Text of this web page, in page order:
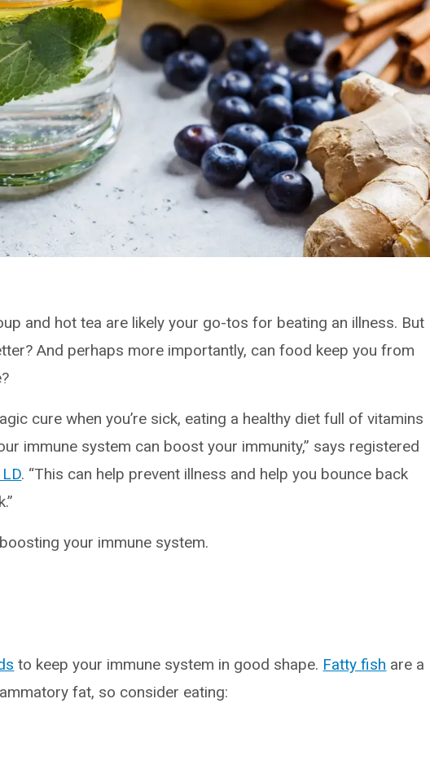
and hot tea are likely your go-tos for beating an illness. But
And perhaps more importantly, can food keep you from
cure when you’re sick, eating a healthy diet full of vitamins
immune system can boost your immunity,” says registered
. “This can help prevent illness and help you bounce back
your immune system.
to keep your immune system in good shape. Fatty fish are a
fat, so consider eating: